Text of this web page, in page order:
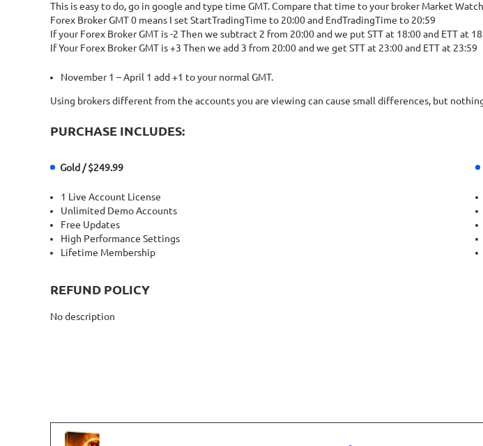
This is easy to do, go in google and type time GMT. Compare that time to your broker Market
Forex Broker GMT 0 means I set StartTradingTime to 20:00 and EndTradingTime to 20:59
If your Forex Broker GMT is -2 Then we subtract 2 from 20:00 and we put STT at 18:00 and ETT at
If Your Forex Broker GMT is +3 Then we add 3 from 20:00 and we get STT at 23:00 and ETT at 23:59
November 1 – April 1 add +1 to your normal GMT.
Using brokers different from the accounts you are viewing can cause small differences, but
PURCHASE INCLUDES:
Gold / $249.99
1 Live Account License
Unlimited Demo Accounts
Free Updates
High Performance Settings
Lifetime Membership
REFUND POLICY
No description